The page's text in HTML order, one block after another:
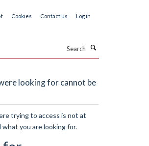
Cookies Contact us Log in
looking for cannot be
trying to access is not at
you are looking for.